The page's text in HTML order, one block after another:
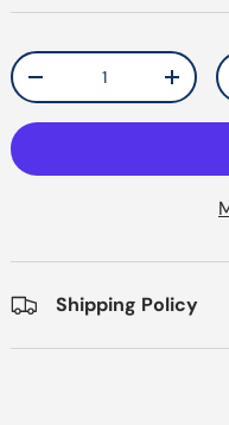
Qty
Decrease quantity
Shipping Policy